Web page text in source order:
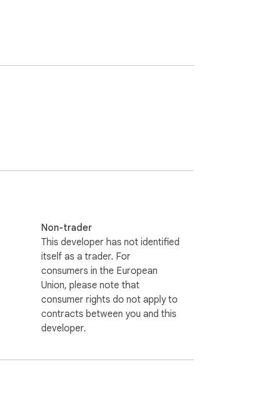
Non-trader
This developer has not identified
itself as a trader. For
consumers in the European
Union, please note that
consumer rights do not apply to
contracts between you and this
developer.